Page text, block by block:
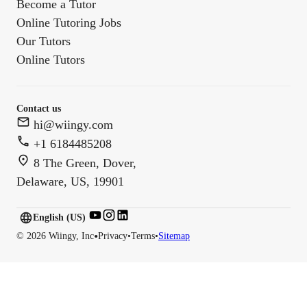
Become a Tutor
Online Tutoring Jobs
Our Tutors
Online Tutors
Contact us
hi@wiingy.com
+1 6184485208
8 The Green, Dover,
Delaware, US, 19901
© 2026 Wiingy, Inc•Privacy•Terms•Sitemap
English (US)
English (CA)
English (US)